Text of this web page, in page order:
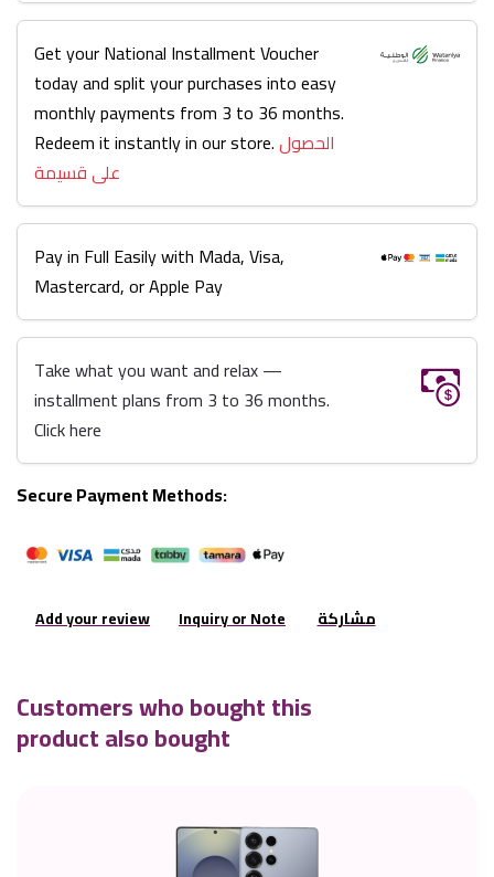
Get your National Installment Voucher
today and split your purchases into easy
monthly payments from 3 to 36 months.
Redeem it instantly in our store.الحصول
على قسيمة
Pay in Full Easily with Mada, Visa,
Mastercard, or Apple Pay
Take what you want and relax —
installment plans from 3 to 36 months.
Click here
Secure Payment Methods:
Add your review Inquiry or Note مشاركة
Customers who bought this
product also bought